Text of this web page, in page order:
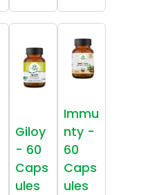
Giloy
- 60
Caps
ules
Immu
nty -
60
Caps
ules